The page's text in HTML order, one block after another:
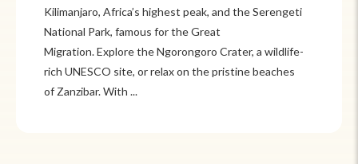
culture. From ancient ruins like Chichén
Itzá and Teotihuacán to colonial cities
like Oaxaca and Guanajuato, Mexico offers a mix of
adventure and tradition. Relax on pristine beaches in
Cancún or explore&n...